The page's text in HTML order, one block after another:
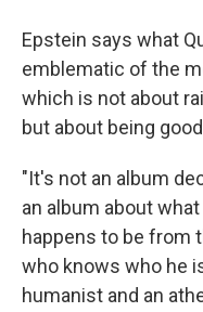
Epstein says what
emblematic of the
which is not about
but about being
"It's not an album
an album about
happens to be from
who knows who he
humanist and an